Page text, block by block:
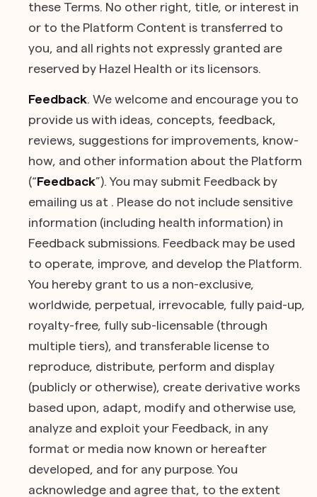
these Terms. No other right, title, or interest in
or to the Platform Content is transferred to
you, and all rights not expressly granted are
reserved by Hazel Health or its licensors.
Feedback . We welcome and encourage you to
provide us with ideas, concepts, feedback,
reviews, suggestions for improvements, know-
how, and other information about the Platform
(“Feedback”). You may submit Feedback by
emailing us at . Please do not include sensitive
information (including health information) in
Feedback submissions. Feedback may be used
to operate, improve, and develop the Platform.
You hereby grant to us a non-exclusive,
worldwide, perpetual, irrevocable, fully paid-up,
royalty-free, fully sub-licensable (through
multiple tiers), and transferable license to
reproduce, distribute, perform and display
(publicly or otherwise), create derivative works
based upon, adapt, modify and otherwise use,
analyze and exploit your Feedback, in any
format or media now known or hereafter
developed, and for any purpose. You
acknowledge and agree that, to the extent